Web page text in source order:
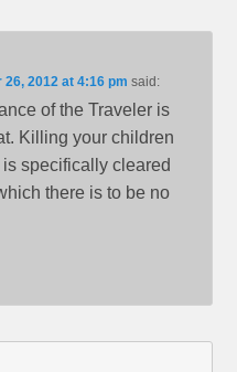
26, 2012 at 4:16 pm said:
of the Traveler is
Killing your children
specifically cleared
there is to be no